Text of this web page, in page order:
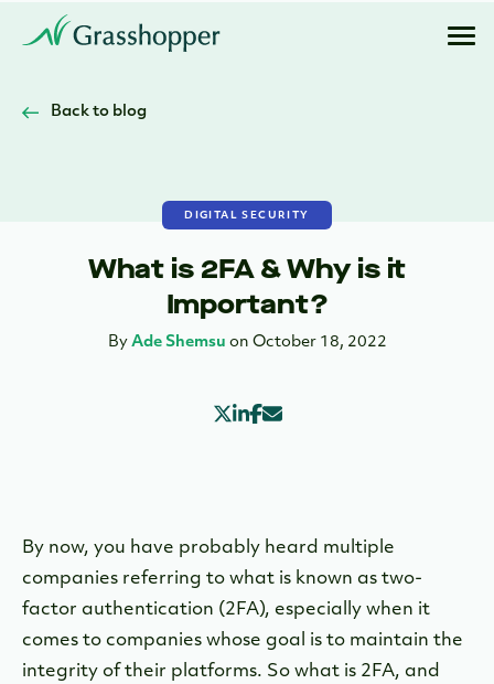
Back to blog
DIGITAL SECURITY
What is 2FA & Why is it
Important?
By Ade Shemsu on October 18, 2022
By now, you have probably heard multiple
companies referring to what is known as two-
factor authentication (2FA), especially when it
comes to companies whose goal is to maintain the
integrity of their platforms. So what is 2FA, and